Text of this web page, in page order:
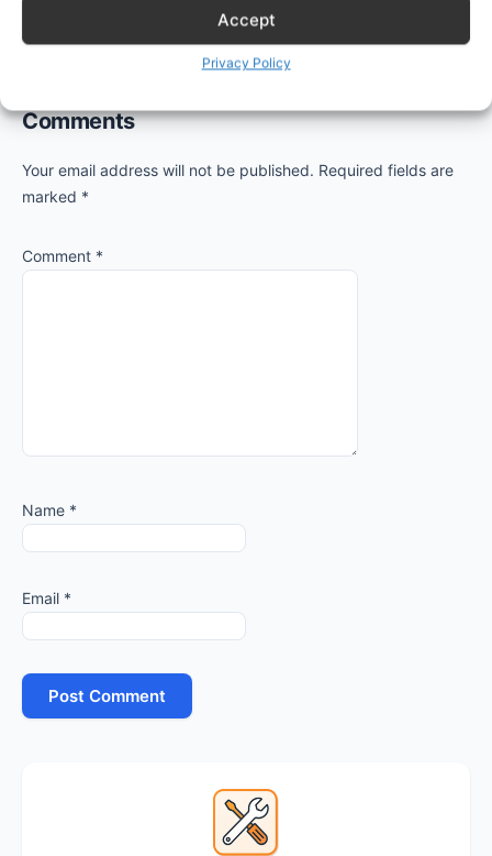
Accept
Privacy Policy
Reader
Comments
Your email address will not be published. Required fields are
marked *
Comment *
Name *
Email *